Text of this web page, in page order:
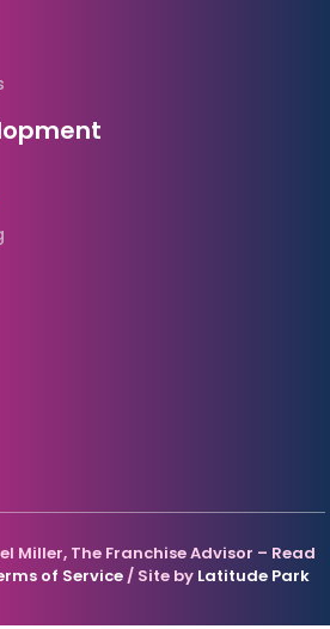
Miller, The Franchise Advisor – Read
of Service / Site by Latitude Park